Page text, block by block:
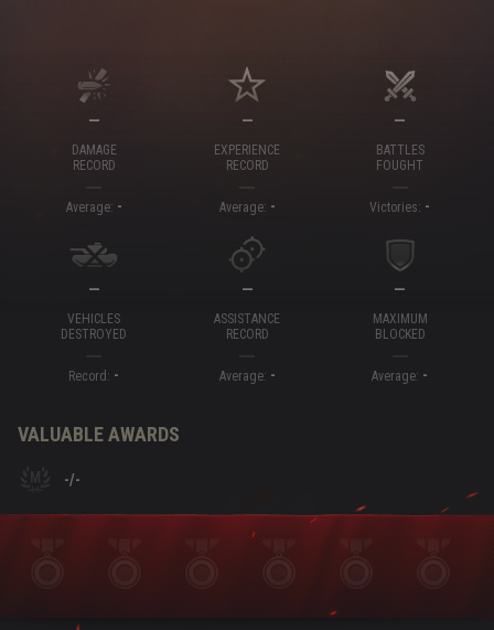
—
DAMAGE
RECORD
Average: -
—
EXPERIENCE
RECORD
Average: -
—
BATTLES
FOUGHT
Victories: -
—
VEHICLES
DESTROYED
Record: -
—
ASSISTANCE
RECORD
Average: -
—
MAXIMUM
BLOCKED
Average: -
VALUABLE AWARDS
-/-